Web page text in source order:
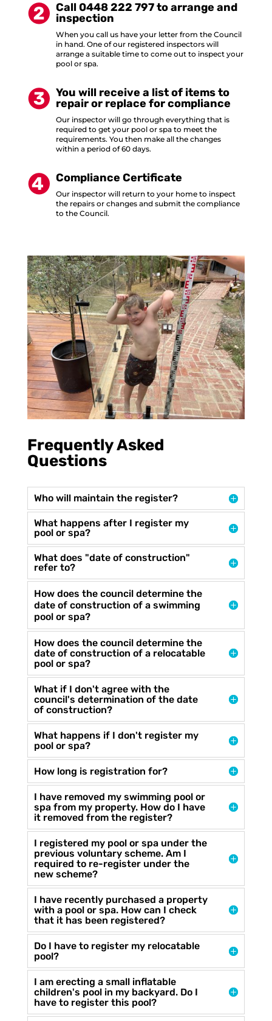
Call 0448 222 797 to arrange and
inspection
When you call us have your letter from the Council
in hand. One of our registered inspectors will
arrange a suitable time to come out to inspect your
pool or spa.
You will receive a list of items to
repair or replace for compliance
Our inspector will go through everything that is
required to get your pool or spa to meet the
requirements. You then make all the changes
within a period of 60 days.
Compliance Certificate
Our inspector will return to your home to inspect
the repairs or changes and submit the compliance
to the Council.
Frequently Asked
Questions
Who will maintain the register?
What happens after I register my
pool or spa?
What does "date of construction"
refer to?
How does the council determine the
date of construction of a swimming
pool or spa?
How does the council determine the
date of construction of a relocatable
pool or spa?
What if I don't agree with the
council's determination of the date
of construction?
What happens if I don't register my
pool or spa?
How long is registration for?
I have removed my swimming pool or
spa from my property. How do I have
it removed from the register?
I registered my pool or spa under the
previous voluntary scheme. Am I
required to re-register under the
new scheme?
I have recently purchased a property
with a pool or spa. How can I check
that it has been registered?
Do I have to register my relocatable
pool?
I am erecting a small inflatable
children's pool in my backyard. Do I
have to register this pool?